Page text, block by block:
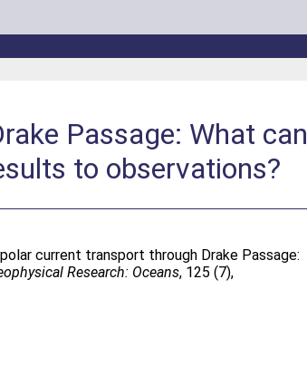
Passage: What can
to observations?
current transport through Drake Passage:
Research: Oceans, 125 (7),